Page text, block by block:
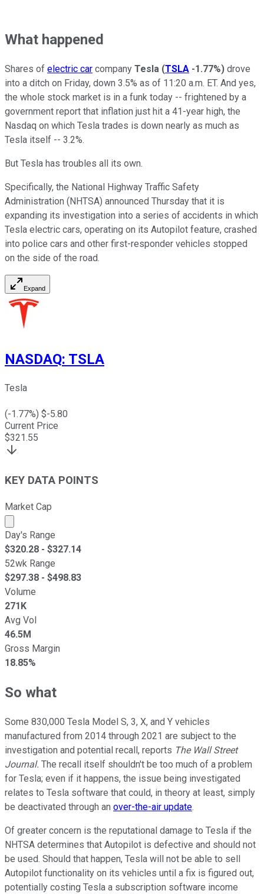
What happened
Shares of electric car company Tesla (TSLA -1.77%) drove
into a ditch on Friday, down 3.5% as of 11:20 a.m. ET. And yes,
the whole stock market is in a funk today -- frightened by a
government report that inflation just hit a 41-year high, the
Nasdaq on which Tesla trades is down nearly as much as
Tesla itself -- 3.2%.
But Tesla has troubles all its own.
Specifically, the National Highway Traffic Safety
Administration (NHTSA) announced Thursday that it is
expanding its investigation into a series of accidents in which
Tesla electric cars, operating on its Autopilot feature, crashed
into police cars and other first-responder vehicles stopped
on the side of the road.
Expand
NASDAQ: TSLA
Tesla
(-1.77%) $-5.80
Current Price
$321.55
KEY DATA POINTS
Market Cap
Market cap calculated using publicly traded shares
Day's Range
$320.28 - $327.14
52wk Range
$297.38 - $498.83
Volume
271K
Avg Vol
46.5M
Gross Margin
18.85%
So what
Some 830,000 Tesla Model S, 3, X, and Y vehicles
manufactured from 2014 through 2021 are subject to the
investigation and potential recall, reports The Wall Street
Journal. The recall itself shouldn't be too much of a problem
for Tesla; even if it happens, the issue being investigated
relates to Tesla software that could, in theory at least, simply
be deactivated through an over-the-air update.
Of greater concern is the reputational damage to Tesla if the
NHTSA determines that Autopilot is defective and should not
be used. Should that happen, Tesla will not be able to sell
Autopilot functionality on its vehicles until a fix is figured out,
potentially costing Tesla a subscription software income